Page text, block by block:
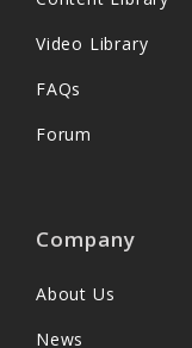
Video Library
FAQs
Forum
Company
About Us
News